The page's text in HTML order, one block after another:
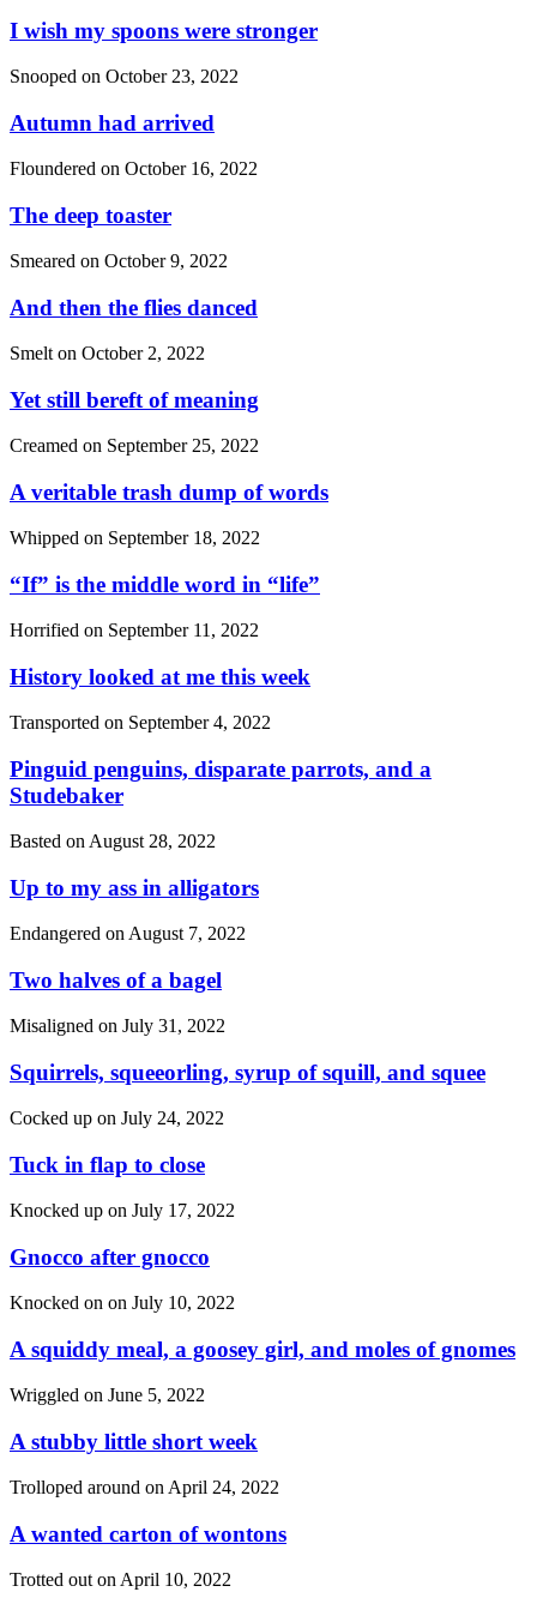
I wish my spoons were stronger
Snooped on October 23, 2022
Autumn had arrived
Floundered on October 16, 2022
The deep toaster
Smeared on October 9, 2022
And then the flies danced
Smelt on October 2, 2022
Yet still bereft of meaning
Creamed on September 25, 2022
A veritable trash dump of words
Whipped on September 18, 2022
“If” is the middle word in “life”
Horrified on September 11, 2022
History looked at me this week
Transported on September 4, 2022
Pinguid penguins, disparate parrots, and a
Studebaker
Basted on August 28, 2022
Up to my ass in alligators
Endangered on August 7, 2022
Two halves of a bagel
Misaligned on July 31, 2022
Squirrels, squeeorling, syrup of squill, and squee
Cocked up on July 24, 2022
Tuck in flap to close
Knocked up on July 17, 2022
Gnocco after gnocco
Knocked on on July 10, 2022
A squiddy meal, a goosey girl, and moles of gnomes
Wriggled on June 5, 2022
A stubby little short week
Trolloped around on April 24, 2022
A wanted carton of wontons
Trotted out on April 10, 2022